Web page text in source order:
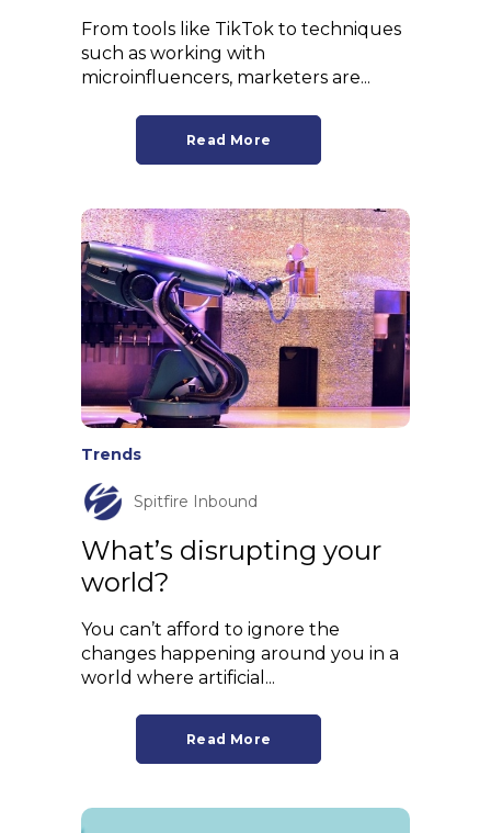
From tools like TikTok to techniques
such as working with
microinfluencers, marketers are...
Read More
Trends
Spitfire Inbound
What’s disrupting your
world?
You can’t afford to ignore the
changes happening around you in a
world where artificial...
Read More